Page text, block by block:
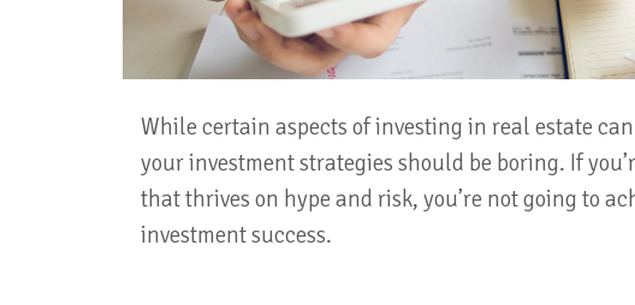
While certain aspects of investing in real estate
your investment strategies should be boring. If
that thrives on hype and risk, you’re not going to
investment success.